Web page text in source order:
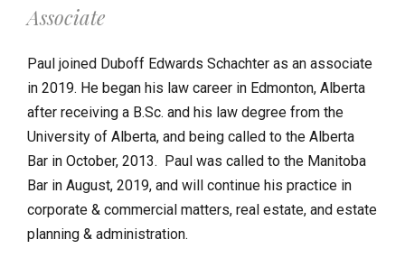
Associate
Paul joined Duboff Edwards Schachter as an associate
in 2019. He began his law career in Edmonton, Alberta
after receiving a B.Sc. and his law degree from the
University of Alberta, and being called to the Alberta
Bar in October, 2013. Paul was called to the Manitoba
Bar in August, 2019, and will continue his practice in
corporate & commercial matters, real estate, and estate
planning & administration.